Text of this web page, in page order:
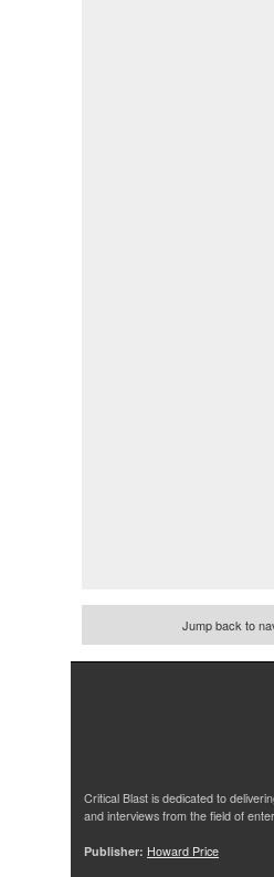
Jump back to
Critical Blast is dedicated to
and interviews from the field of
Publisher: Howard Price